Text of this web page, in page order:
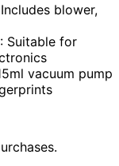
blower,
: Suitable for
vacuum pump